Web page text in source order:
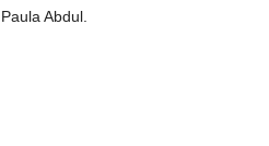
Abdul.